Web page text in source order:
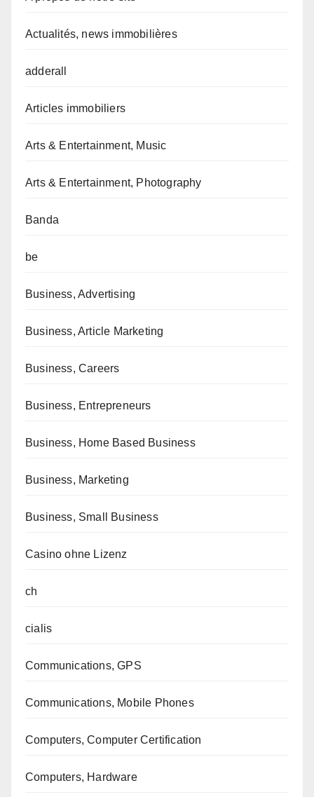
Actualités, news immobilières
adderall
Articles immobiliers
Arts & Entertainment, Music
Arts & Entertainment, Photography
Banda
be
Business, Advertising
Business, Article Marketing
Business, Careers
Business, Entrepreneurs
Business, Home Based Business
Business, Marketing
Business, Small Business
Casino ohne Lizenz
ch
cialis
Communications, GPS
Communications, Mobile Phones
Computers, Computer Certification
Computers, Hardware